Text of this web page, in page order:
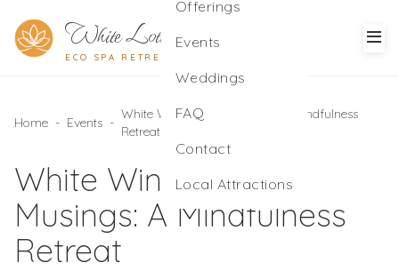
White Lotus
ECO SPA RETREAT
Offerings
Events
Weddings
FAQ
Contact
Local Attractions
Home - Events -
White Winter Moon Musings: A Mindfulness
Retreat
White Winter Moon
Musings: A Mindfulness
Retreat